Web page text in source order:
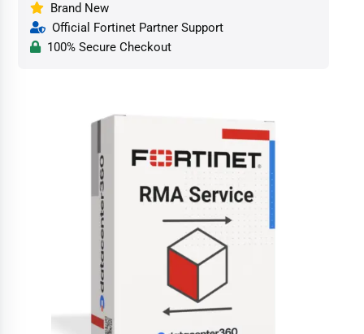
Brand New
Official Fortinet Partner Support
100% Secure Checkout